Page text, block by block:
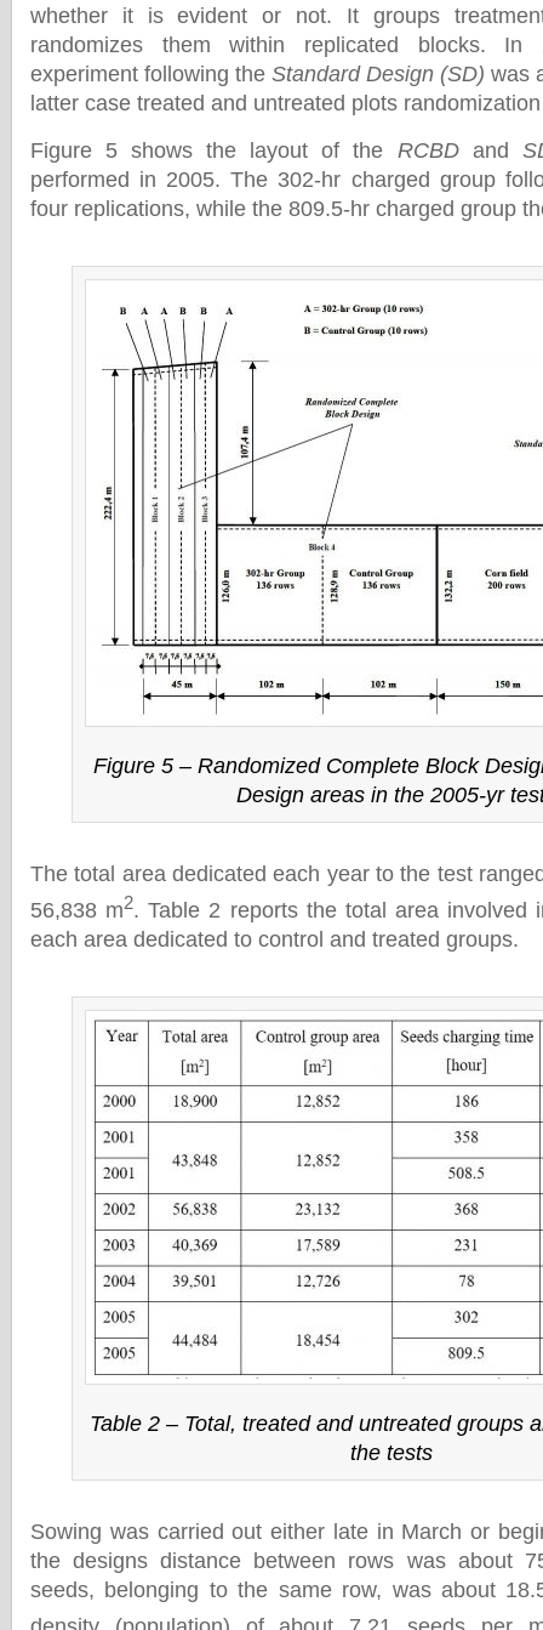
whether it is evident or not. It groups
randomizes them within replicated blocks. In
experiment following the Standard Design (SD) was
latter case treated and untreated plots
Figure 5 shows the layout of the RCBDand
performed in 2005. The 302-hr charged group
four replications, while the 809.5-hr charged group
Figure 5 – Randomized Complete Block
Design areas in the 2005-yr
The total area dedicated each year to the test
56,838 m2. Table 2 reports the total area involved
each area dedicated to control and treated groups.
Table 2 – Total, treated and untreated groups
the tests
Sowing was carried out either late in March or
the designs distance between rows was about
seeds, belonging to the same row, was about